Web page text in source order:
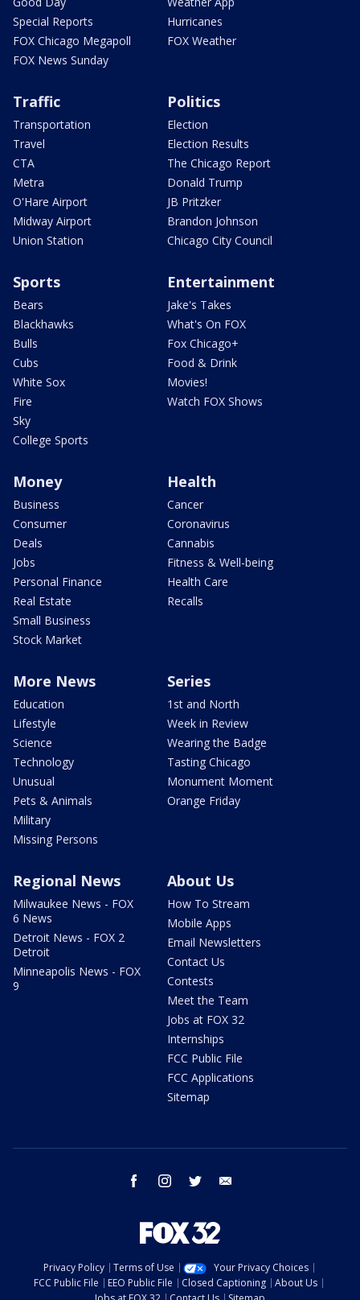
Special Reports
FOX Chicago Megapoll
FOX News Sunday
Hurricanes
FOX Weather
Traffic
Transportation
Travel
CTA
Metra
O'Hare Airport
Midway Airport
Union Station
Politics
Election
Election Results
The Chicago Report
Donald Trump
JB Pritzker
Brandon Johnson
Chicago City Council
Sports
Bears
Blackhawks
Bulls
Cubs
White Sox
Fire
Sky
College Sports
Entertainment
Jake's Takes
What's On FOX
Fox Chicago+
Food & Drink
Movies!
Watch FOX Shows
Money
Business
Consumer
Deals
Jobs
Personal Finance
Real Estate
Small Business
Stock Market
Health
Cancer
Coronavirus
Cannabis
Fitness & Well-being
Health Care
Recalls
More News
Education
Lifestyle
Science
Technology
Unusual
Pets & Animals
Military
Missing Persons
Series
1st and North
Week in Review
Wearing the Badge
Tasting Chicago
Monument Moment
Orange Friday
Regional News
Milwaukee News - FOX
6 News
Detroit News - FOX 2
Detroit
Minneapolis News - FOX
9
About Us
How To Stream
Mobile Apps
Email Newsletters
Contact Us
Contests
Meet the Team
Jobs at FOX 32
Internships
FCC Public File
FCC Applications
Sitemap
facebook instagram twitter
Privacy Policy Terms of Use
Your Privacy Choices
FCC Public File
EEO Public File Closed Captioning
About Us